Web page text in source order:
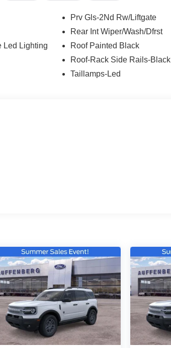
Led Lighting
Prv Gls-2Nd Rw/Liftgate
Rear Int Wiper/Wash/Dfrst
Roof Painted Black
Roof-Rack Side Rails-Black
Taillamps-Led